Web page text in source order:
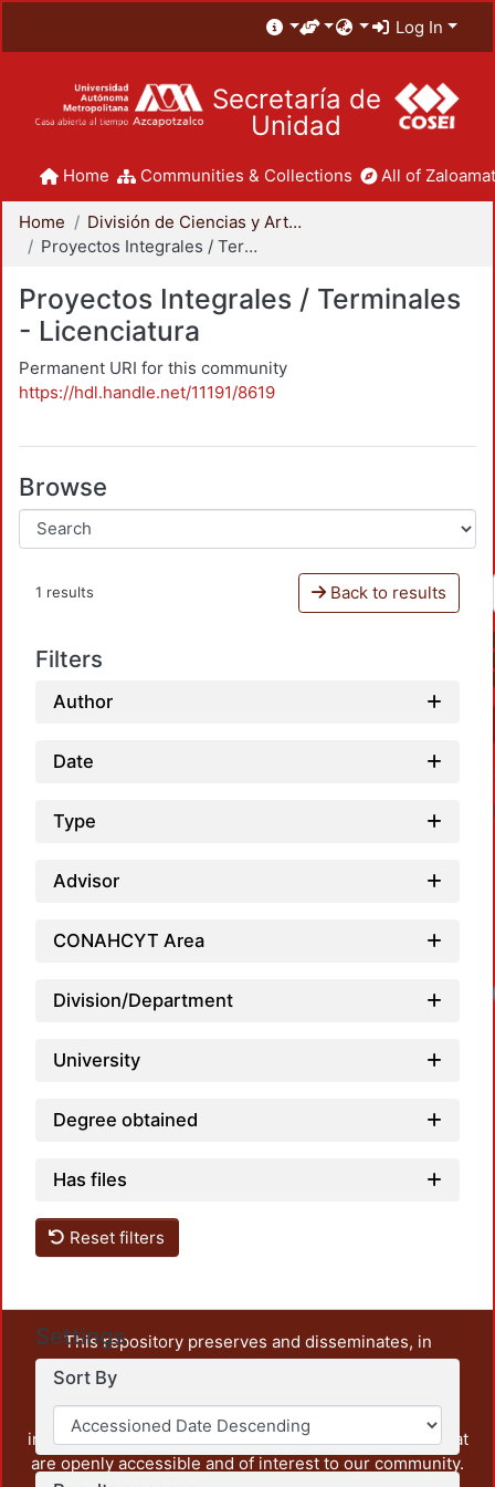
Log In
Secretaría de
Unidad
Home Communities & Collections All of
Home
División de Ciencias y Artes para el Diseño
Proyectos Integrales / Terminales - Licenciatura
Proyectos Integrales / Terminales
- Licenciatura
Permanent URI for this community
https://hdl.handle.net/11191/8619
Browse
1 results Back to results
Filters
Author
Date
Type
Advisor
CONAHCYT Area
Division/Department
University
Degree obtained
Has files
Reset filters
Settings
Sort By
This repository preserves and disseminates, in
unrestricted open access, the teaching and research
output of UAM Azcapotzalco. It also includes some
administrative and graphic documents from the
institution, as well as content from other institutions that
are openly accessible and of interest to our community.